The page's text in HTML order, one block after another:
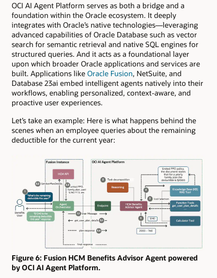
OCI AI Agent Platform serves as both a bridge and a
foundation within the Oracle ecosystem. It deeply
integrates with Oracle’s native technologies—leveraging
advanced capabilities of Oracle Database such as vector
search for semantic retrieval and native SQL engines for
structured queries. And it acts as a foundational layer
upon which broader Oracle applications and services are
built. Applications like Oracle Fusion, NetSuite, and
Database 23ai embed intelligent agents natively into their
workflows, enabling personalized, context-aware, and
proactive user experiences.
Let’s take an example: Here is what happens behind the
scenes when an employee queries about the remaining
deductible for the current year:
Figure 6: Fusion HCM Benefits Advisor Agent powered
by OCI AI Agent Platform.